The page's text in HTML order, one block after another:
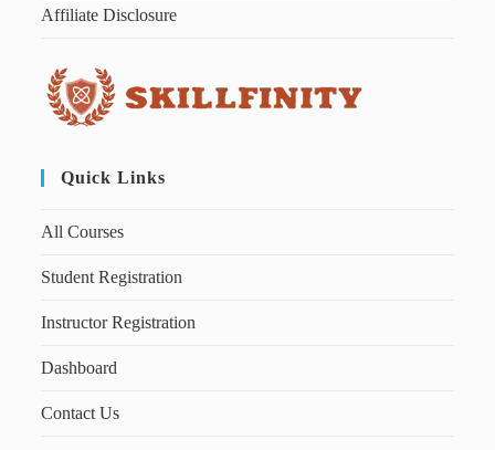
Affiliate Disclosure
Quick Links
All Courses
Student Registration
Instructor Registration
Dashboard
Contact Us